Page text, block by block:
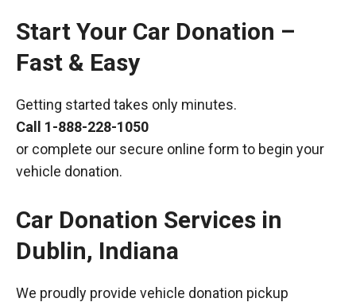
Start Your Car Donation –
Fast & Easy
Getting started takes only minutes.
Call 1-888-228-1050
or complete our secure online form to begin your
vehicle donation.
Car Donation Services in
Dublin, Indiana
We proudly provide vehicle donation pickup